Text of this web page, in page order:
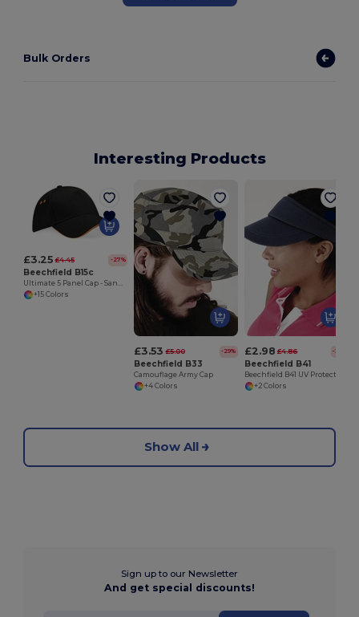
Bulk Orders
Interesting Products
£3.25 £4.45 -27%
Beechfield B15c
+15 Colors
£3.53 £5.00 -29%
Beechfield B33
Camouflage Army Cap
+4 Colors
£2.98 £4.86 -39%
Beechfield B41
+2 Colors
Show All
Sign up to our Newsletter
And get special discounts!